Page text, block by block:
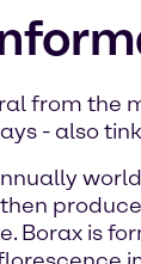
from the
- also
Borax is